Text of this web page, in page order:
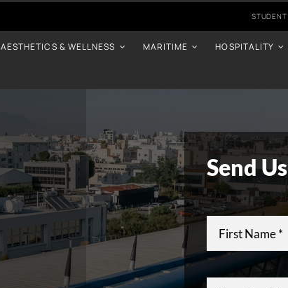
AESTHETICS & WELLNESS MARITIME HOSPITALITY
Send